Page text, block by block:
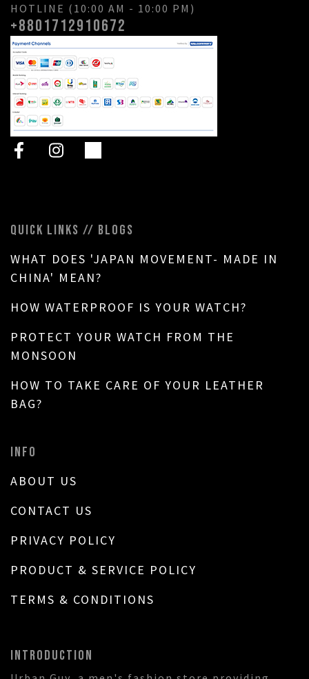
HOTLINE (10:00 AM - 10:00 PM)
+8801712910672
QUICK LINKS // BLOGS
WHAT DOES 'JAPAN MOVEMENT- MADE IN
CHINA' MEAN?
HOW WATERPROOF IS YOUR WATCH?
PROTECT YOUR WATCH FROM THE
MONSOON
HOW TO TAKE CARE OF YOUR LEATHER
BAG?
INFO
ABOUT US
CONTACT US
PRIVACY POLICY
PRODUCT & SERVICE POLICY
TERMS & CONDITIONS
INTRODUCTION